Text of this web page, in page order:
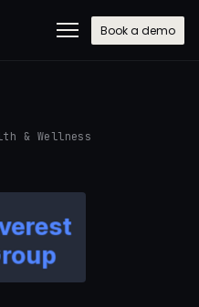
Book a demo
& Wellness